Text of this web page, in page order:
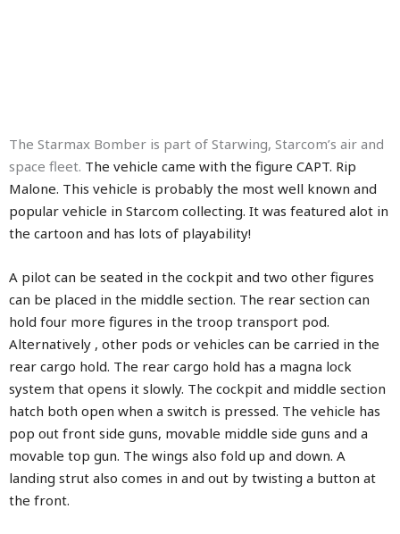
The Starmax Bomber is part of Starwing, Starcom’s air and
space fleet. The vehicle came with the figure CAPT. Rip
Malone. This vehicle is probably the most well known and
popular vehicle in Starcom collecting. It was featured alot in
the cartoon and has lots of playability!
A pilot can be seated in the cockpit and two other figures
can be placed in the middle section. The rear section can
hold four more figures in the troop transport pod.
Alternatively , other pods or vehicles can be carried in the
rear cargo hold. The rear cargo hold has a magna lock
system that opens it slowly. The cockpit and middle section
hatch both open when a switch is pressed. The vehicle has
pop out front side guns, movable middle side guns and a
movable top gun. The wings also fold up and down. A
landing strut also comes in and out by twisting a button at
the front.